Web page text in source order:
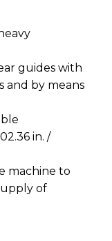
guides with
and by means
in. /
machine to
of